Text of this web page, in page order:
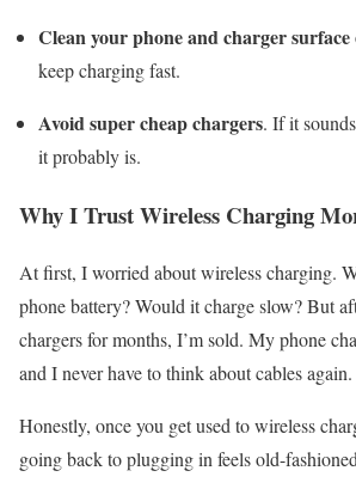
Clean your phone and charger surface
keep charging fast.
Avoid super cheap chargers. If it
it probably is.
Why I Trust Wireless Charging
At first, I worried about wireless charging.
phone battery? Would it charge slow? But
chargers for months, I’m sold. My phone
and I never have to think about cables
Honestly, once you get used to wireless
going back to plugging in feels old-